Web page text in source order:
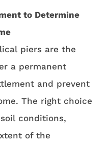
to Determine
piers are the
a permanent
and prevent
The right choice
conditions,
of the